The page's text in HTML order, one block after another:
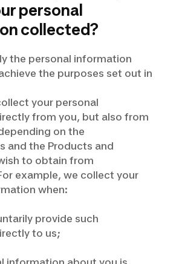
personal
collected?
the personal information
the purposes set out in
your personal
from you, but also from
on the
and the Products and
to obtain from
For example, we collect your
when:
provide such
to us;